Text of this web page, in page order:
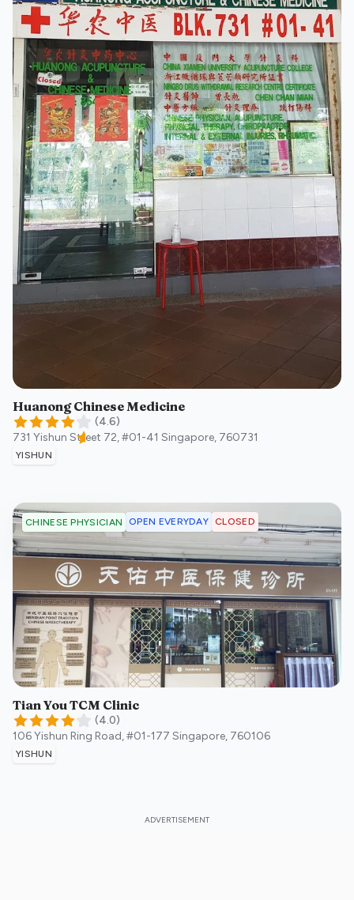
Huanong Chinese Medicine
(4.6)
731 Yishun Street 72, #01-41 Singapore, 760731
YISHUN
CHINESE PHYSICIAN OPEN EVERYDAY CLOSED
Tian You TCM Clinic
(4.0)
106 Yishun Ring Road, #01-177 Singapore, 760106
YISHUN